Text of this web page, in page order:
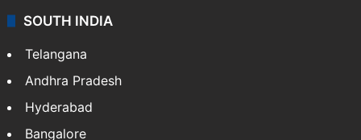
SOUTH INDIA
Telangana
Andhra Pradesh
Hyderabad
Bangalore